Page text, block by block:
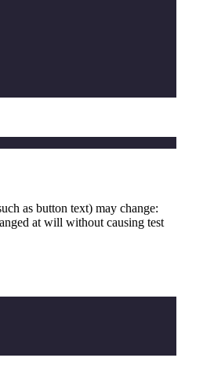
as button text) may change:
at will without causing test